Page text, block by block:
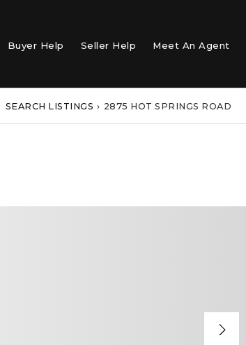
Buyer Help Seller Help Meet An Agent
SEARCH LISTINGS › 2875 HOT SPRINGS ROAD